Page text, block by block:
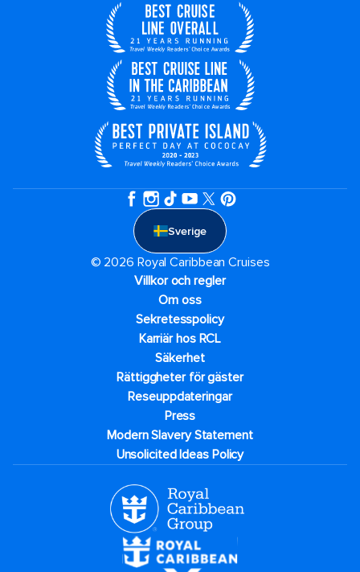
Sverige
© 2026 Royal Caribbean Cruises
Villkor och regler
Om oss
Sekretesspolicy
Karriär hos RCL
Säkerhet
Rättiggheter för gäster
Reseuppdateringar​
Press
Modern Slavery Statement
Unsolicited Ideas Policy